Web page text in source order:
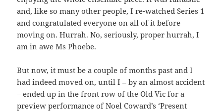
and, like so many other people, I re-watched Series 1
and congratulated everyone on all of it before
moving on. Hurrah. No, seriously, proper hurrah, I
am in awe Ms Phoebe.
But now, it must be a couple of months past and I
had indeed moved on, until I – by an almost accident
– ended up in the front row of the Old Vic for a
preview performance of Noel Coward’s ‘Present